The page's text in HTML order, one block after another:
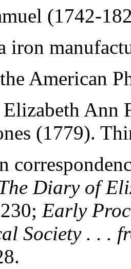
(1742-
iron
American
Ann
(1779).
Diary of
Early
Society . . .